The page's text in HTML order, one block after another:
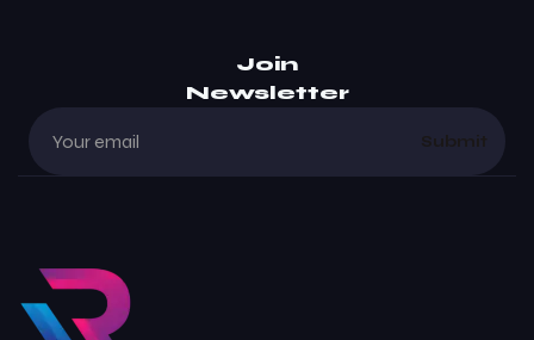
Join
Newsletter
Submit